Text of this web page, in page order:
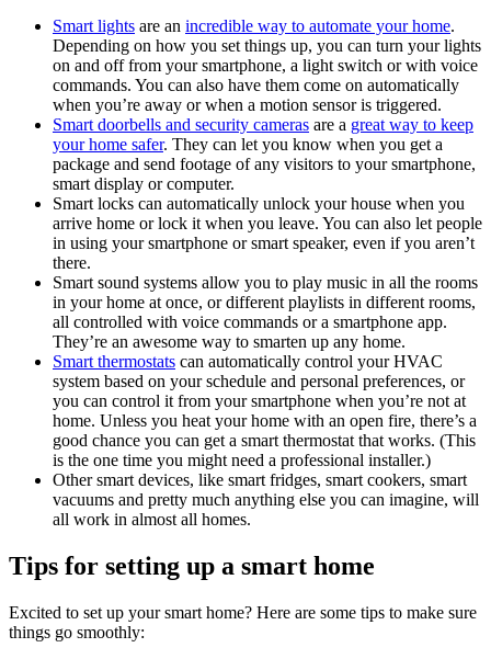
Smart lights are an incredible way to automate your home.
Depending on how you set things up, you can turn your lights
on and off from your smartphone, a light switch or with voice
commands. You can also have them come on automatically
when you’re away or when a motion sensor is triggered.
Smart doorbells and security cameras are a great way to keep
your home safer. They can let you know when you get a
package and send footage of any visitors to your smartphone,
smart display or computer.
Smart locks can automatically unlock your house when you
arrive home or lock it when you leave. You can also let people
in using your smartphone or smart speaker, even if you aren’t
there.
Smart sound systems allow you to play music in all the rooms
in your home at once, or different playlists in different rooms,
all controlled with voice commands or a smartphone app.
They’re an awesome way to smarten up any home.
Smart thermostats can automatically control your HVAC
system based on your schedule and personal preferences, or
you can control it from your smartphone when you’re not at
home. Unless you heat your home with an open fire, there’s a
good chance you can get a smart thermostat that works. (This
is the one time you might need a professional installer.)
Other smart devices, like smart fridges, smart cookers, smart
vacuums and pretty much anything else you can imagine, will
all work in almost all homes.
Tips for setting up a smart home
Excited to set up your smart home? Here are some tips to make sure
things go smoothly: